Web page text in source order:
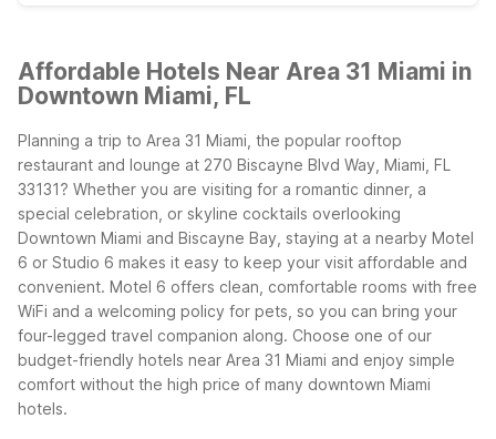
Affordable Hotels Near Area 31 Miami in
Downtown Miami, FL
Planning a trip to Area 31 Miami, the popular rooftop
restaurant and lounge at 270 Biscayne Blvd Way, Miami, FL
33131? Whether you are visiting for a romantic dinner, a
special celebration, or skyline cocktails overlooking
Downtown Miami and Biscayne Bay, staying at a nearby Motel
6 or Studio 6 makes it easy to keep your visit affordable and
convenient. Motel 6 offers clean, comfortable rooms with free
WiFi and a welcoming policy for pets, so you can bring your
four-legged travel companion along. Choose one of our
budget-friendly hotels near Area 31 Miami and enjoy simple
comfort without the high price of many downtown Miami
hotels.